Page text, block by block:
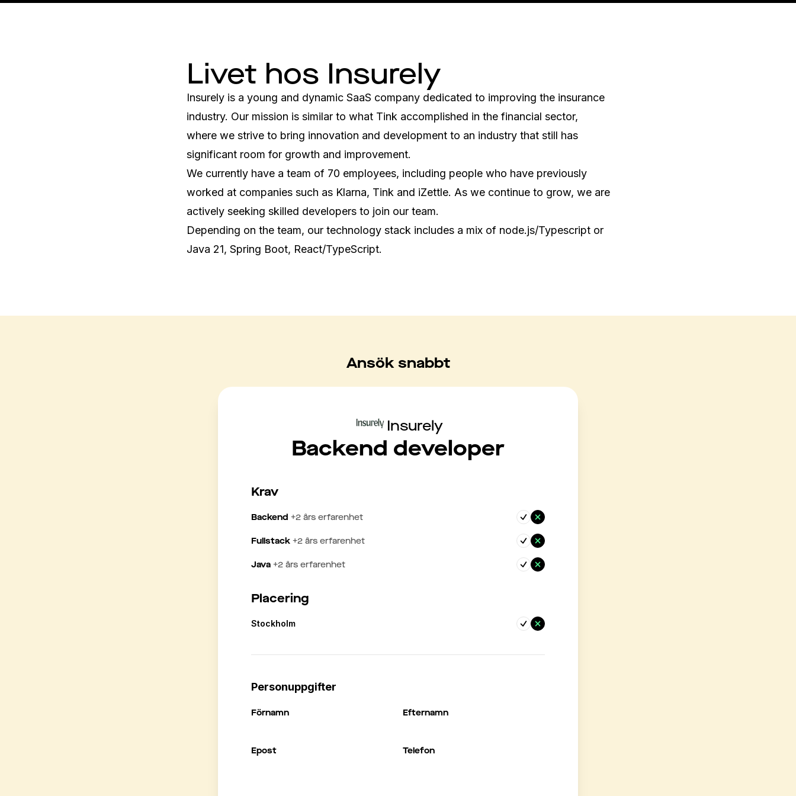
Livet hos Insurely
Insurely is a young and dynamic SaaS company dedicated to improving the insurance
industry. Our mission is similar to what Tink accomplished in the financial sector,
where we strive to bring innovation and development to an industry that still has
significant room for growth and improvement.
We currently have a team of 70 employees, including people who have previously
worked at companies such as Klarna, Tink and iZettle. As we continue to grow, we are
actively seeking skilled developers to join our team.
Depending on the team, our technology stack includes a mix of node.js/Typescript or
Java 21, Spring Boot, React/TypeScript.
Ansök snabbt
Insurely
Backend developer
Krav
Backend +2 års erfarenhet
Fullstack +2 års erfarenhet
Java +2 års erfarenhet
Placering
Stockholm
Personuppgifter
Förnamn Efternamn
Epost Telefon